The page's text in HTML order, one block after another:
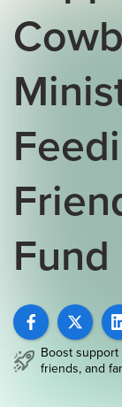
Fund
Boost
friends, and